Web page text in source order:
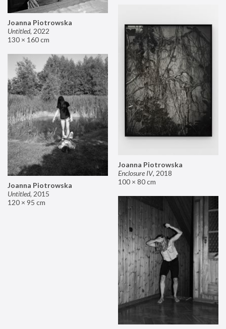
Joanna Piotrowska
Untitled, 2022
130 × 160 cm
Joanna Piotrowska
Enclosure IV, 2018
100 × 80 cm
Joanna Piotrowska
Untitled, 2015
120 × 95 cm